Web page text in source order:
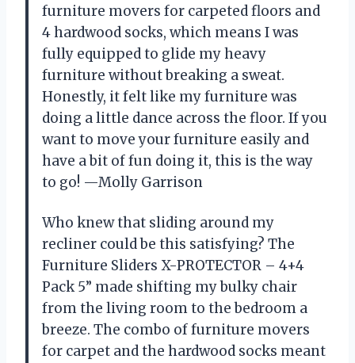
furniture movers for carpeted floors and
4 hardwood socks, which means I was
fully equipped to glide my heavy
furniture without breaking a sweat.
Honestly, it felt like my furniture was
doing a little dance across the floor. If you
want to move your furniture easily and
have a bit of fun doing it, this is the way
to go! —Molly Garrison
Who knew that sliding around my
recliner could be this satisfying? The
Furniture Sliders X-PROTECTOR – 4+4
Pack 5” made shifting my bulky chair
from the living room to the bedroom a
breeze. The combo of furniture movers
for carpet and the hardwood socks meant